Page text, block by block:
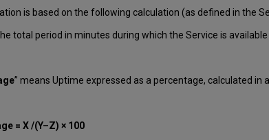
is based on the following calculation (as defined in the
total period in minutes during which the Service is
” means Uptime expressed as a percentage, calculated
= X /(Y–Z) × 100